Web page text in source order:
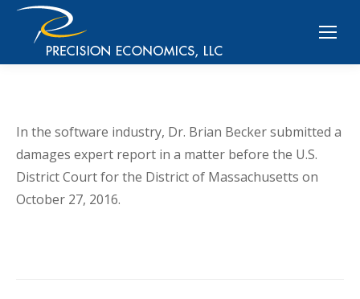
In the software industry, Dr. Brian Becker submitted a
damages expert report in a matter before the U.S.
District Court for the District of Massachusetts on
October 27, 2016.